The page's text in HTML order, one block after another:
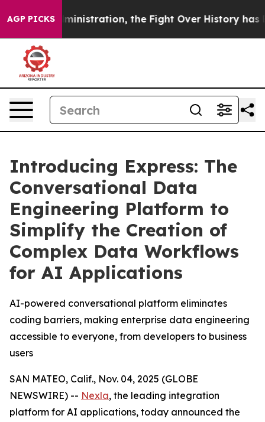
AGP PICKSAdministration, the Fight Over History has
Introducing Express: The
Conversational Data
Engineering Platform to
Simplify the Creation of
Complex Data Workflows
for AI Applications
AI-powered conversational platform eliminates
coding barriers, making enterprise data engineering
accessible to everyone, from developers to business
users
SAN MATEO, Calif., Nov. 04, 2025 (GLOBE
NEWSWIRE) -- Nexla, the leading integration
platform for AI applications, today announced the